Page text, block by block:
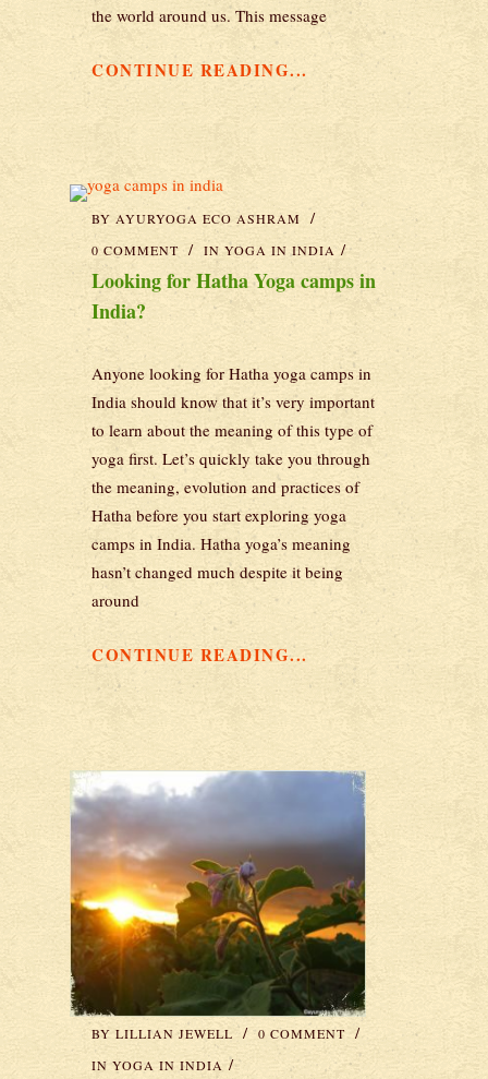
the world around us. This message
CONTINUE READING...
BY AYURYOGA ECO ASHRAM
0 COMMENT
IN YOGA IN INDIA
Looking for Hatha Yoga camps in
India?
Anyone looking for Hatha yoga camps in
India should know that it’s very important
to learn about the meaning of this type of
yoga first. Let’s quickly take you through
the meaning, evolution and practices of
Hatha before you start exploring yoga
camps in India. Hatha yoga’s meaning
hasn’t changed much despite it being
around
CONTINUE READING...
BY LILLIAN JEWELL
0 COMMENT
INYOGA IN INDIA